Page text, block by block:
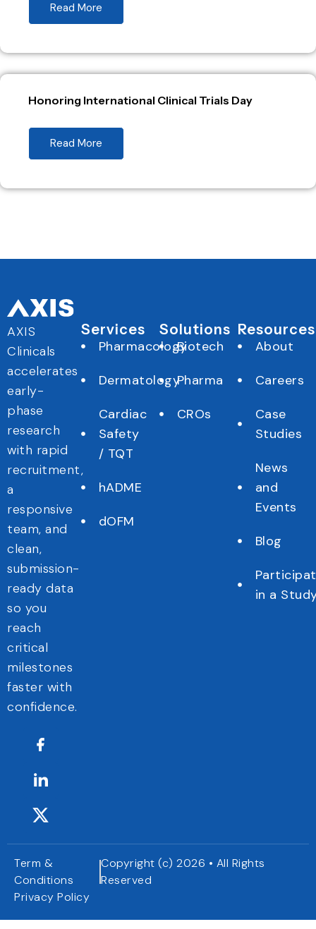
Read More
Honoring International Clinical Trials Day
Read More
AXIS
Clinicals
accelerates
early-
phase
research
with rapid
recruitment,
a
responsive
team, and
clean,
submission-
ready data
so you
reach
critical
milestones
faster with
confidence.
Services
Pharmacology
Dermatology
Cardiac
Safety
/ TQT
hADME
dOFM
Solutions
Biotech
Pharma
CROs
Resources
About
Careers
Case
Studies
News
and
Events
Blog
in a
Term &
Conditions
Privacy Policy
Copyright (c) 2026 • All Rights
Reserved